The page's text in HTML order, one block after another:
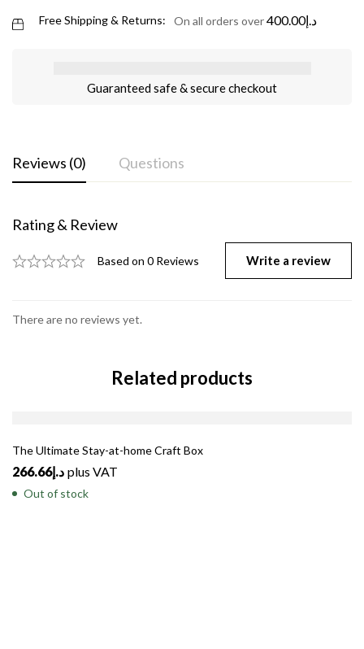
Free Shipping & Returns: On all orders over د.إ400.00
Guaranteed safe & secure checkout
Reviews (0) Questions
Rating & Review
Based on 0 Reviews Write a review
There are no reviews yet.
Related products
The Ultimate Stay-at-home Craft Box
د.إ266.66 plus VAT
Out of stock